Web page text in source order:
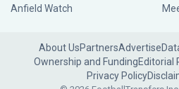
Anfield Watch
About UsPartnersAdvertise
Ownership and FundingEditorial
Privacy Policy